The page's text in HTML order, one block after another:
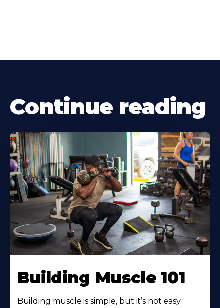
Continue reading
Building Muscle 101
Building muscle is simple, but it’s not easy.